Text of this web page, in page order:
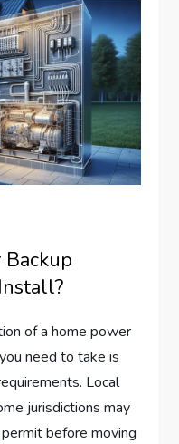
of a home power
need to take is
Local
jurisdictions may
before moving